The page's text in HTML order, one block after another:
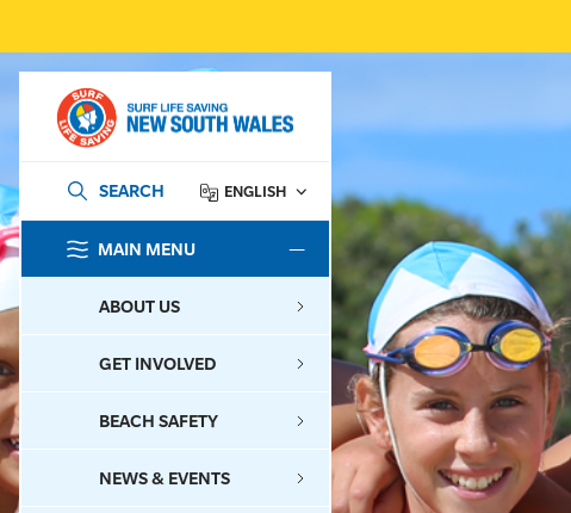
SEARCH ENGLISH
MAIN MENU
ABOUT US
GET INVOLVED
BEACH SAFETY
NEWS & EVENTS